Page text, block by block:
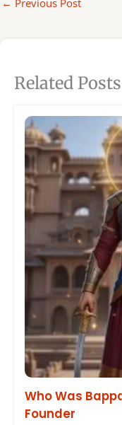
← Previous Post
Related Posts
Who Was
Founder